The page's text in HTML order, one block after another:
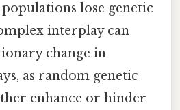
lose genetic
interplay can
change in
as random genetic
enhance or hinder